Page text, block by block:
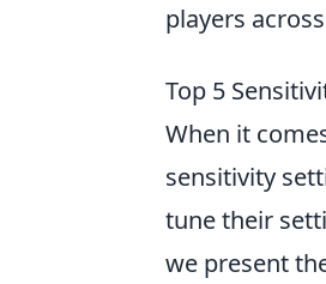
players
Top 5
When it
sensitivity
tune their
we present